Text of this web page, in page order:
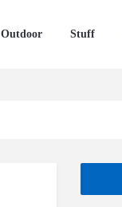
Outdoor Stuff